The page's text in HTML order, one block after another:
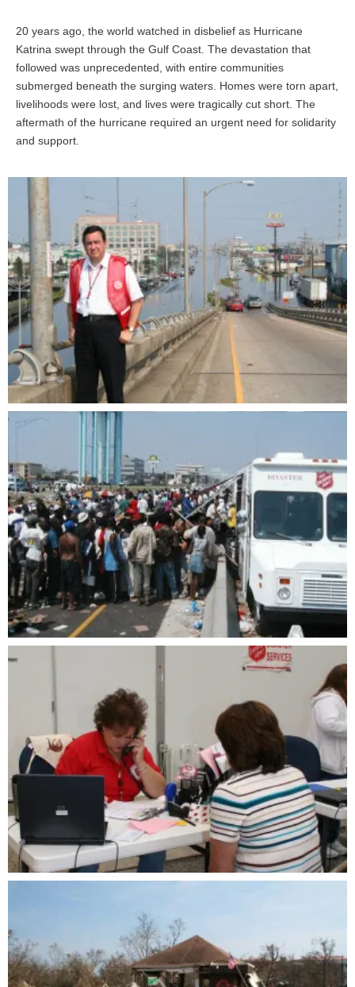
20 years ago, the world watched in disbelief as Hurricane
Katrina swept through the Gulf Coast. The devastation that
followed was unprecedented, with entire communities
submerged beneath the surging waters. Homes were torn apart,
livelihoods were lost, and lives were tragically cut short. The
aftermath of the hurricane required an urgent need for solidarity
and support.